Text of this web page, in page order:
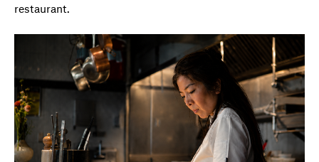
restaurant.